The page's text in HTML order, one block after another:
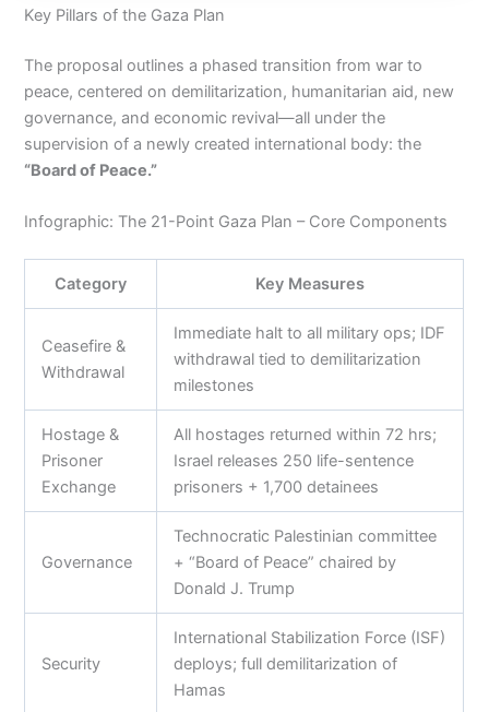
Key Pillars of the Gaza Plan
The proposal outlines a phased transition from war to
peace, centered on demilitarization, humanitarian aid, new
governance, and economic revival—all under the
supervision of a newly created international body: the
“Board of Peace.”
Infographic: The 21-Point Gaza Plan – Core Components
Category Key Measures
Ceasefire &
Withdrawal
Immediate halt to all military ops; IDF
withdrawal tied to demilitarization
milestones
Hostage &
Prisoner
Exchange
All hostages returned within 72 hrs;
Israel releases 250 life-sentence
prisoners + 1,700 detainees
Governance
Technocratic Palestinian committee
+ “Board of Peace” chaired by
Donald J. Trump
Security
International Stabilization Force (ISF)
deploys; full demilitarization of
Hamas